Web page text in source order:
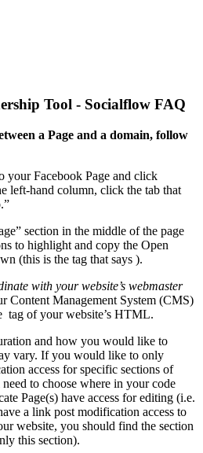
Tool - Socialflow FAQ
a Page and a domain, follow
your Facebook Page and click
left-hand column, click the tab that
section in the middle of the page
to highlight and copy the Open
(this is the tag that says ).
with your website’s webmaster
Content Management System (CMS)
tag of your website’s HTML.
and how you would like to
vary. If you would like to only
access for specific sections of
to choose where in your code
Page(s) have access for editing (i.e.
a link post modification access to
website, you should find the section
this section).